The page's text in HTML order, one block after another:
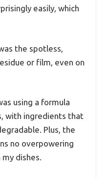
easily, which
the spotless,
or film, even on
using a formula
with ingredients that
Plus, the
no overpowering
dishes.